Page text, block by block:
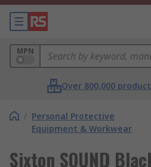
MPN
Over 800,000
/ Personal Protective
Equipment & Workwear
Sixton SOUND